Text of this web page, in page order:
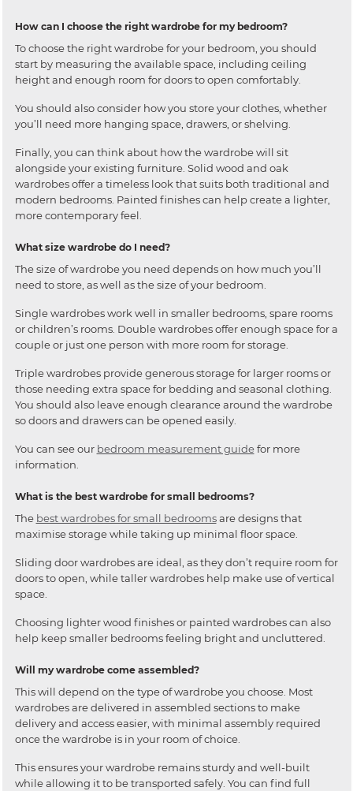
How can I choose the right wardrobe for my bedroom?
To choose the right wardrobe for your bedroom, you should
start by measuring the available space, including ceiling
height and enough room for doors to open comfortably.
You should also consider how you store your clothes, whether
you’ll need more hanging space, drawers, or shelving.
Finally, you can think about how the wardrobe will sit
alongside your existing furniture. Solid wood and oak
wardrobes offer a timeless look that suits both traditional and
modern bedrooms. Painted finishes can help create a lighter,
more contemporary feel.
What size wardrobe do I need?
The size of wardrobe you need depends on how much you’ll
need to store, as well as the size of your bedroom.
Single wardrobes work well in smaller bedrooms, spare rooms
or children’s rooms. Double wardrobes offer enough space for a
couple or just one person with more room for storage.
Triple wardrobes provide generous storage for larger rooms or
those needing extra space for bedding and seasonal clothing.
You should also leave enough clearance around the wardrobe
so doors and drawers can be opened easily.
You can see our bedroom measurement guidefor more
information.
What is the best wardrobe for small bedrooms?
The best wardrobes for small bedroomsare designs that
maximise storage while taking up minimal floor space.
Sliding door wardrobes are ideal, as they don’t require room for
doors to open, while taller wardrobes help make use of vertical
space.
Choosing lighter wood finishes or painted wardrobes can also
help keep smaller bedrooms feeling bright and uncluttered.
Will my wardrobe come assembled?
This will depend on the type of wardrobe you choose. Most
wardrobes are delivered in assembled sections to make
delivery and access easier, with minimal assembly required
once the wardrobe is in your room of choice.
This ensures your wardrobe remains sturdy and well-built
while allowing it to be transported safely. You can find full